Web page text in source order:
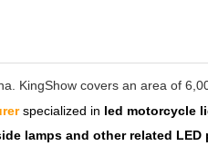
KingShow covers an area of
specialized in led motorcycle
lamps and other related LED